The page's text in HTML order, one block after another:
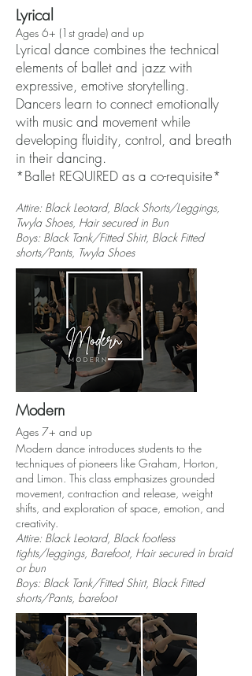
Lyrical
Ages 6+ (1st grade) and up
Lyrical dance combines the technical
elements of ballet and jazz with
expressive, emotive storytelling.
Dancers learn to connect emotionally
with music and movement while
developing fluidity, control, and breath
in their dancing.
*Ballet REQUIRED as a co-requisite*
Attire: Black Leotard, Black Shorts/Leggings,
Twyla Shoes, Hair secured in Bun
Boys: Black Tank/Fitted Shirt, Black Fitted
shorts/Pants, Twyla Shoes
Modern
Ages 7+ and up
Modern dance introduces students to the
techniques of pioneers like Graham, Horton,
and Limon. This class emphasizes grounded
movement, contraction and release, weight
shifts, and exploration of space, emotion, and
creativity.
Attire: Black Leotard, Black footless
tights/leggings, Barefoot, Hair secured in braid
or bun
Boys: Black Tank/Fitted Shirt, Black Fitted
shorts/Pants, barefoot